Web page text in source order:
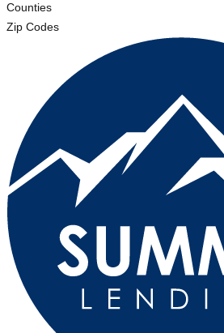
Counties
Zip Codes